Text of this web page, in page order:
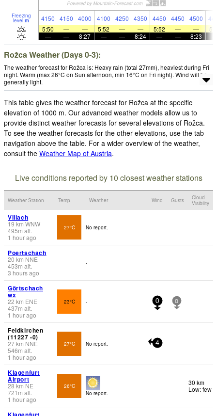
Freezing
level m 4150 4150 4000 4100 4250 4350 4450 4450 4500
5:50
— — 5:52 — — 5:52 — —
—
— 8:27 — — 8:24 — — 8:23
Rožca Weather (Days 0-3):
The weather forecast for Rožca is: Heavy rain (total 27mm), heaviest during Fri
night. Warm (max 26°C on Sun afternoon, min 16°C on Fri night). Wind will be
generally light.
This table gives the weather forecast for Rožca at the specific
elevation of 1000 m. Our advanced weather models allow us to
provide distinct weather forecasts for several elevations of Rožca.
To see the weather forecasts for the other elevations, use the tab
navigation above the table. For a wider overview of the weather,
consult the Weather Map of Austria.
Live conditions reported by 10 closest weather stations
Weather Station Temp. Weather Wind Gusts
Cloud
Visibility
Villach
19 km WNW
495m alt.
1 hour ago
27°C No report.
Poertschach
20 km NNE
453m alt.
3 hours ago
-
Görtschach
wx
22 km ENE
437m alt.
1 hour ago
23°C - 0 0
Feldkirchen
(11227 -0)
27km NNE
546m alt.
1 hour ago
27°C No report. 4
Klagenfurt
Airport
28 km NE
721 m alt.
1 hour ago
26°C
No report.
30 km
Low: few